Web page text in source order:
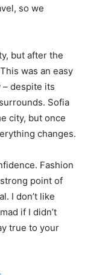
so we
but after the
was an easy
– despite its
Sofia
city, but once
changes.
Fashion
point of
I don’t like
if I didn’t
true to your